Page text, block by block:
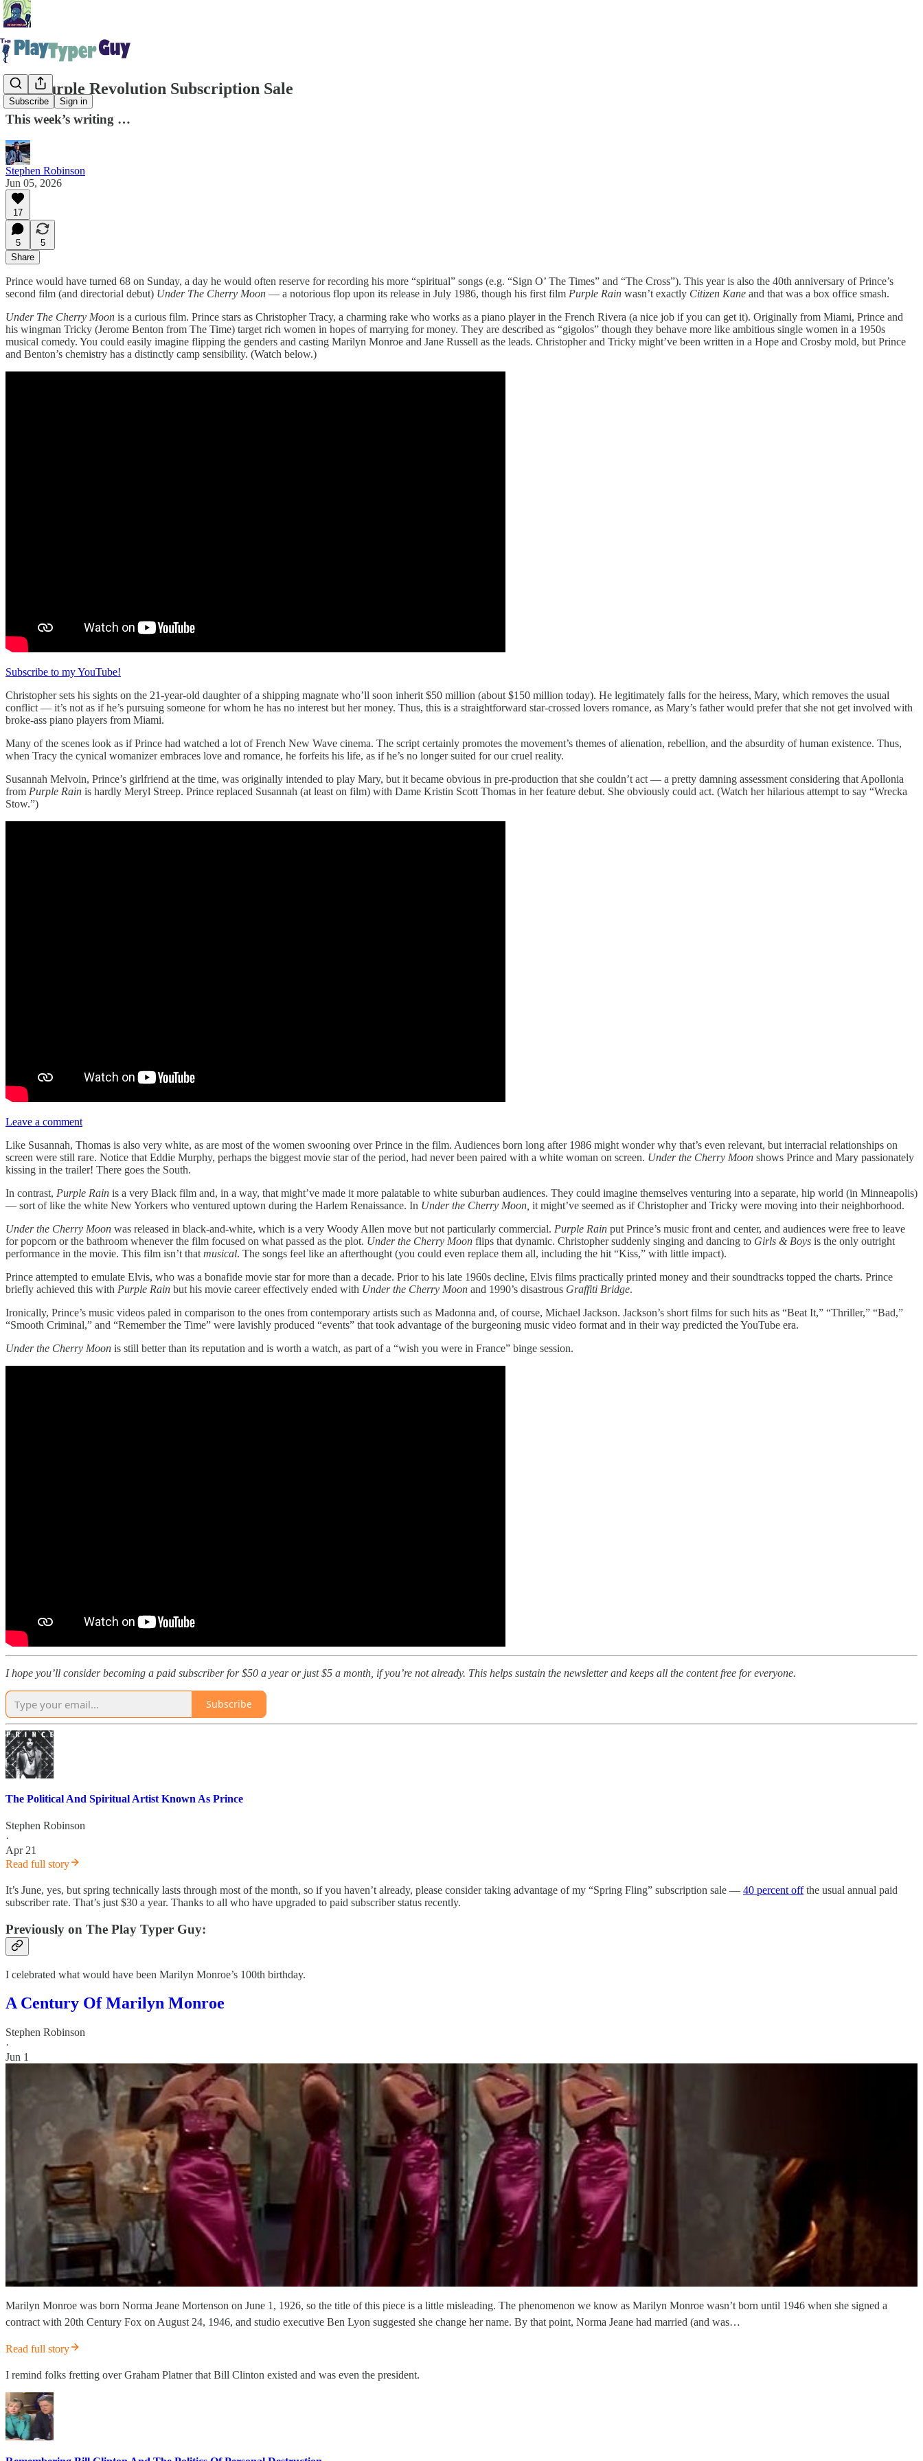
Subscribe Sign in
The Purple Revolution Subscription Sale
This week’s writing …
Stephen Robinson
Jun 05, 2026
17
5
5
Share
Prince would have turned 68 on Sunday, a day he would often reserve for recording his more “spiritual” songs (e.g. “Sign O’ The Times” and “The Cross”). This year is also the 40th anniversary of Prince’s
second film (and directorial debut) Under The Cherry Moon — a notorious flop upon its release in July 1986, though his first film Purple Rain wasn’t exactly Citizen Kane and that was a box office smash.
Under The Cherry Moon is a curious film. Prince stars as Christopher Tracy, a charming rake who works as a piano player in the French Rivera (a nice job if you can get it). Originally from Miami, Prince and
his wingman Tricky (Jerome Benton from The Time) target rich women in hopes of marrying for money. They are described as “gigolos” though they behave more like ambitious single women in a 1950s
musical comedy. You could easily imagine flipping the genders and casting Marilyn Monroe and Jane Russell as the leads. Christopher and Tricky might’ve been written in a Hope and Crosby mold, but Prince
and Benton’s chemistry has a distinctly camp sensibility. (Watch below.)
Subscribe to my YouTube!
Christopher sets his sights on the 21-year-old daughter of a shipping magnate who’ll soon inherit $50 million (about $150 million today). He legitimately falls for the heiress, Mary, which removes the usual
conflict — it’s not as if he’s pursuing someone for whom he has no interest but her money. Thus, this is a straightforward star-crossed lovers romance, as Mary’s father would prefer that she not get involved with
broke-ass piano players from Miami.
Many of the scenes look as if Prince had watched a lot of French New Wave cinema. The script certainly promotes the movement’s themes of alienation, rebellion, and the absurdity of human existence. Thus,
when Tracy the cynical womanizer embraces love and romance, he forfeits his life, as if he’s no longer suited for our cruel reality.
Susannah Melvoin, Prince’s girlfriend at the time, was originally intended to play Mary, but it became obvious in pre-production that she couldn’t act — a pretty damning assessment considering that Apollonia
from Purple Rain is hardly Meryl Streep. Prince replaced Susannah (at least on film) with Dame Kristin Scott Thomas in her feature debut. She obviously could act. (Watch her hilarious attempt to say “Wrecka
Stow.”)
Leave a comment
Like Susannah, Thomas is also very white, as are most of the women swooning over Prince in the film. Audiences born long after 1986 might wonder why that’s even relevant, but interracial relationships on
screen were still rare. Notice that Eddie Murphy, perhaps the biggest movie star of the period, had never been paired with a white woman on screen. Under the Cherry Moon shows Prince and Mary passionately
kissing in the trailer! There goes the South.
In contrast, Purple Rain is a very Black film and, in a way, that might’ve made it more palatable to white suburban audiences. They could imagine themselves venturing into a separate, hip world (in Minneapolis)
— sort of like the white New Yorkers who ventured uptown during the Harlem Renaissance. In Under the Cherry Moon, it might’ve seemed as if Christopher and Tricky were moving into their neighborhood.
Under the Cherry Moon was released in black-and-white, which is a very Woody Allen move but not particularly commercial. Purple Rain put Prince’s music front and center, and audiences were free to leave
for popcorn or the bathroom whenever the film focused on what passed as the plot. Under the Cherry Moon flips that dynamic. Christopher suddenly singing and dancing to Girls & Boys is the only outright
performance in the movie. This film isn’t that musical. The songs feel like an afterthought (you could even replace them all, including the hit “Kiss,” with little impact).
Prince attempted to emulate Elvis, who was a bonafide movie star for more than a decade. Prior to his late 1960s decline, Elvis films practically printed money and their soundtracks topped the charts. Prince
briefly achieved this with Purple Rain but his movie career effectively ended with Under the Cherry Moon and 1990’s disastrous Graffiti Bridge.
Ironically, Prince’s music videos paled in comparison to the ones from contemporary artists such as Madonna and, of course, Michael Jackson. Jackson’s short films for such hits as “Beat It,” “Thriller,” “Bad,”
“Smooth Criminal,” and “Remember the Time” were lavishly produced “events” that took advantage of the burgeoning music video format and in their way predicted the YouTube era.
Under the Cherry Moon is still better than its reputation and is worth a watch, as part of a “wish you were in France” binge session.
I hope you’ll consider becoming a paid subscriber for $50 a year or just $5 a month, if you’re not already. This helps sustain the newsletter and keeps all the content free for everyone.
Subscribe
The Political And Spiritual Artist Known As Prince
Stephen Robinson
·
Apr 21
Read full story
It’s June, yes, but spring technically lasts through most of the month, so if you haven’t already, please consider taking advantage of my “Spring Fling” subscription sale — 40 percent offthe usual annual paid
subscriber rate. That’s just $30 a year. Thanks to all who have upgraded to paid subscriber status recently.
Previously on The Play Typer Guy:
I celebrated what would have been Marilyn Monroe’s 100th birthday.
A Century Of Marilyn Monroe
Stephen Robinson
·
Jun 1
Marilyn Monroe was born Norma Jeane Mortenson on June 1, 1926, so the title of this piece is a little misleading. The phenomenon we know as Marilyn Monroe wasn’t born until 1946 when she signed a
contract with 20th Century Fox on August 24, 1946, and studio executive Ben Lyon suggested she change her name. By that point, Norma Jeane had married (and was…
Read full story
I remind folks fretting over Graham Platner that Bill Clinton existed and was even the president.